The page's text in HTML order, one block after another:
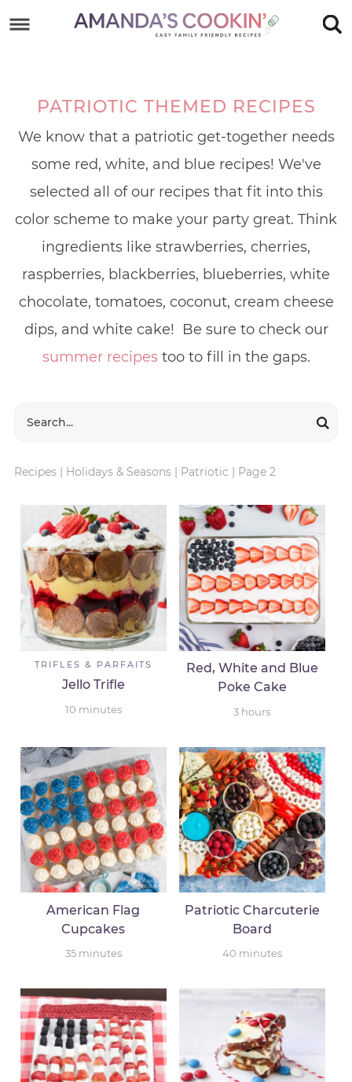
navigation
PATRIOTIC THEMED RECIPES
We know that a patriotic get-together needs
some red, white, and blue recipes! We've
selected all of our recipes that fit into this
color scheme to make your party great. Think
ingredients like strawberries, cherries,
raspberries, blackberries, blueberries, white
chocolate, tomatoes, coconut, cream cheese
dips, and white cake! Be sure to check our
summer recipestoo to fill in the gaps.
Recipes| Holidays & Seasons| Patriotic | Page 2
TRIFLES & PARFAITS
Jello Trifle
10 minutes
Red, White and Blue
Poke Cake
3 hours
American Flag
Cupcakes
35 minutes
Patriotic Charcuterie
Board
40 minutes